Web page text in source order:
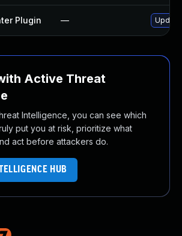
Plugin —
Active Threat
Intelligence, you can see which
put you at risk, prioritize what
act before attackers do.
HUB